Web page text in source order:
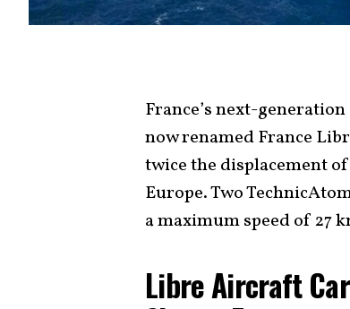
France’s next-
now renamed France
twice the displacement
Europe. Two
a maximum speed of 27
Libre Aircraft